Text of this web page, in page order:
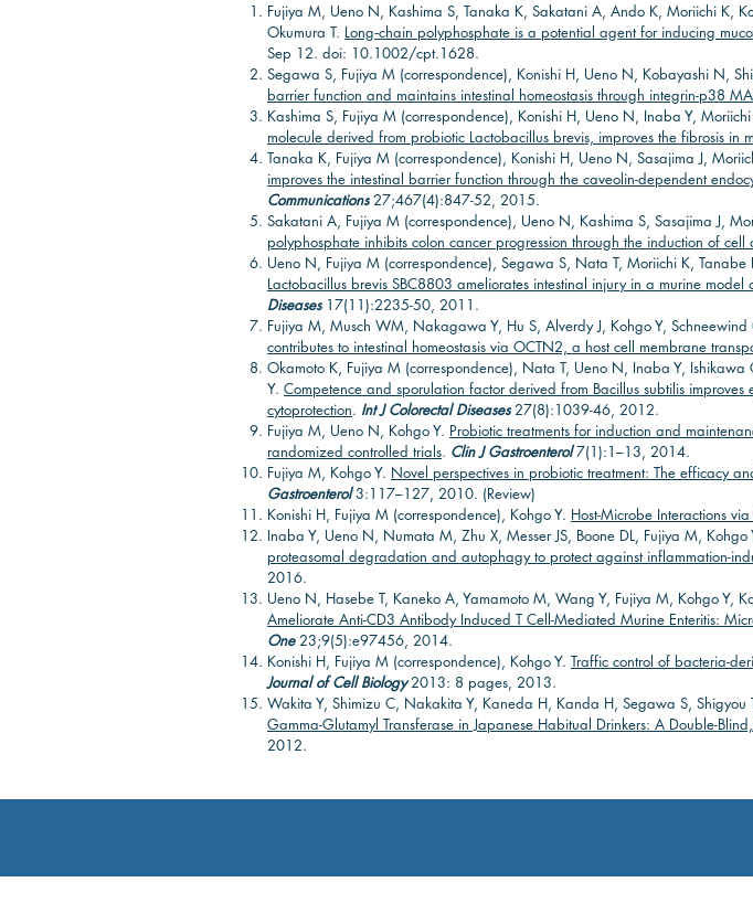
Fujiya M, Ueno N, Kashima S, Tanaka K, Sakatani A, Ando K, Moriichi K,
Okumura T. Long‐chain polyphosphate is a potential agent for inducing
Sep 12. doi: 10.1002/cpt.1628.
Segawa S, Fujiya M (correspondence), Konishi H, Ueno N, Kobayashi N,
barrier function and maintains intestinal homeostasis through integrin-p38
Kashima S, Fujiya M (correspondence), Konishi H, Ueno N, Inaba Y,
molecule derived from probiotic Lactobacillus brevis, improves the fibrosis in
Tanaka K, Fujiya M (correspondence), Konishi H, Ueno N, Sasajima J,
improves the intestinal barrier function through the caveolin-dependent
Communications27;467(4):847-52, 2015.
Sakatani A, Fujiya M (correspondence), Ueno N, Kashima S, Sasajima J,
polyphosphate inhibits colon cancer progression through the induction of cell
Ueno N, Fujiya M (correspondence), Segawa S, Nata T, Moriichi K,
Lactobacillus brevis SBC8803 ameliorates intestinal injury in a murine
Diseases17(11):2235-50, 2011.
Fujiya M, Musch WM, Nakagawa Y, Hu S, Alverdy J, Kohgo Y, Schneewind
contributes to intestinal homeostasis via OCTN2, a host cell membrane
Okamoto K, Fujiya M (correspondence), Nata T, Ueno N, Inaba Y,
Y. Competence and sporulation factor derived from Bacillus subtilis
cytoprotection. Int J Colorectal Diseases27(8):1039-46, 2012.
Fujiya M, Ueno N, Kohgo Y. Probiotic treatments for induction and
randomized controlled trials. Clin J Gastroenterol7(1):1–13, 2014.
Fujiya M, Kohgo Y. Novel perspectives in probiotic treatment: The efficacy
Gastroenterol3:117–127, 2010. (Review)
Konishi H, Fujiya M (correspondence), Kohgo Y. Host-Microbe Interactions
Inaba Y, Ueno N, Numata M, Zhu X, Messer JS, Boone DL, Fujiya M,
proteasomal degradation and autophagy to protect against inflammation-
2016.
Ueno N, Hasebe T, Kaneko A, Yamamoto M, Wang Y, Fujiya M, Kohgo Y,
Ameliorate Anti-CD3 Antibody Induced T Cell-Mediated Murine Enteritis:
One23;9(5):e97456, 2014.
Konishi H, Fujiya M (correspondence), Kohgo Y. Traffic control of bacteria-
Journal of Cell Biology2013: 8 pages, 2013.
Wakita Y, Shimizu C, Nakakita Y, Kaneda H, Kanda H, Segawa S, Shigyou
Gamma-Glutamyl Transferase in Japanese Habitual Drinkers: A Double-
2012.